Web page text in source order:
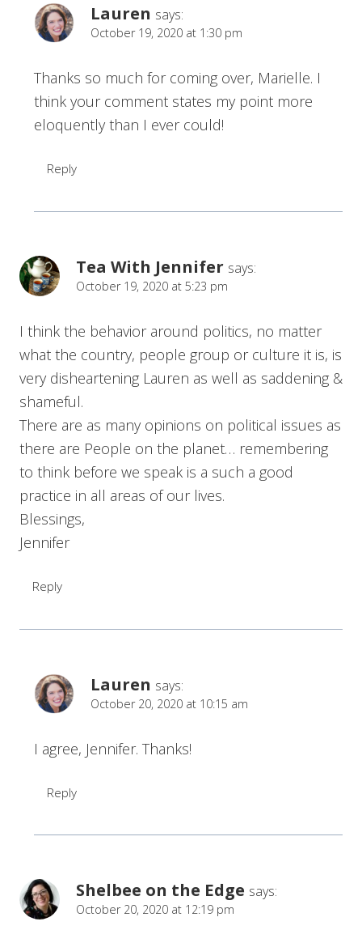
Lauren says:
October 19, 2020 at 1:30 pm
Thanks so much for coming over, Marielle. I
think your comment states my point more
eloquently than I ever could!
Reply
Tea With Jennifer says:
October 19, 2020 at 5:23 pm
I think the behavior around politics, no matter
what the country, people group or culture it is, is
very disheartening Lauren as well as saddening &
shameful.
There are as many opinions on political issues as
there are People on the planet… remembering
to think before we speak is a such a good
practice in all areas of our lives.
Blessings,
Jennifer
Reply
Lauren says:
October 20, 2020 at 10:15 am
I agree, Jennifer. Thanks!
Reply
Shelbee on the Edge says:
October 20, 2020 at 12:19 pm